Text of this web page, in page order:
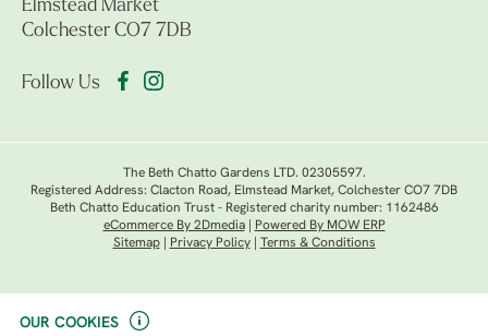
OUR COOKIES
Elmstead Market
Colchester CO7 7DB
Follow Us
The Beth Chatto Gardens LTD. 02305597.
Registered Address: Clacton Road, Elmstead Market, Colchester CO7 7DB
Beth Chatto Education Trust - Registered charity number: 1162486
eCommerce By 2Dmedia|
Powered By MOW ERP
Sitemap| Privacy Policy| Terms & Conditions